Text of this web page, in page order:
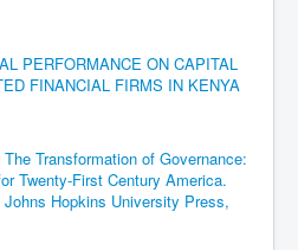
PERFORMANCE ON CAPITAL
FINANCIAL FIRMS IN KENYA
Transformation of Governance:
Twenty-First Century America.
Hopkins University Press,